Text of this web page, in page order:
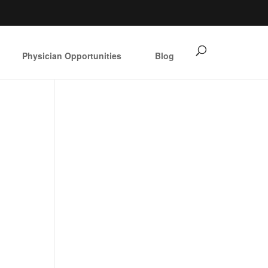
Physician Opportunities Blog